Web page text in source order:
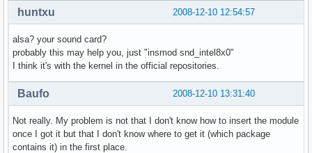
2008-12-10 12:54:57
huntxu
alsa? your sound card?
probably this may help you, just "insmod snd_intel8x0"
I think it's with the kernel in the official repositories.
2008-12-10 13:31:40
Baufo
Not really. My problem is not that I don't know how to insert the module
once I got it but that I don't know where to get it (which package
contains it) in the first place.